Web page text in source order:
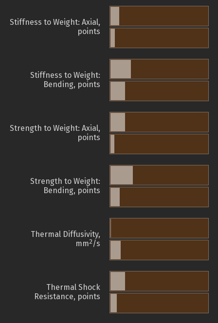
Stiffness to Weight: Axial,
points
Stiffness to Weight:
Bending, points
Strength to Weight: Axial,
points
Strength to Weight:
Bending, points
Thermal Diffusivity,
mm2/s
Thermal Shock
Resistance, points